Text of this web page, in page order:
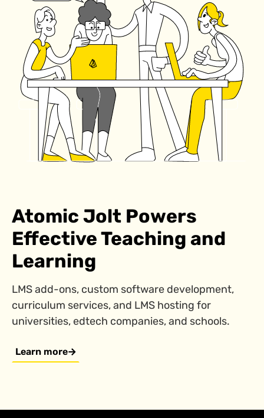
Atomic Jolt Powers
Effective Teaching and
Learning
LMS add-ons, custom software development,
curriculum services, and LMS hosting for
universities, edtech companies, and schools.
Learn more